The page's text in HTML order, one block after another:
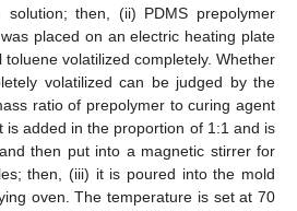
solution; then, (ii) PDMS prepolymer
placed on an electric heating plate
toluene volatilized completely. Whether
volatilized can be judged by the
ratio of prepolymer to curing agent
is added in the proportion of 1:1 and is
then put into a magnetic stirrer for
then, (iii) it is poured into the mold
oven. The temperature is set at 70